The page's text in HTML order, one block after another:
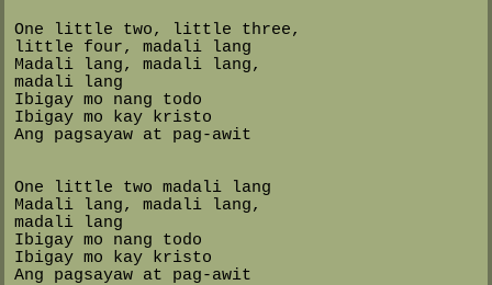
One little two, little three,
little four, madali lang
Madali lang, madali lang,
madali lang
Ibigay mo nang todo
Ibigay mo kay kristo
Ang pagsayaw at pag-awit
One little two madali lang
Madali lang, madali lang,
madali lang
Ibigay mo nang todo
Ibigay mo kay kristo
Ang pagsayaw at pag-awit